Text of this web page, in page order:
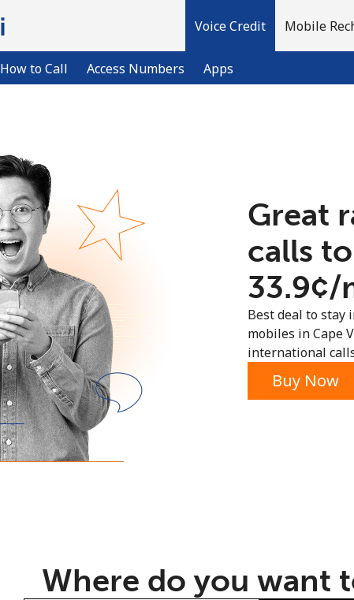
Voice Credit
How to Call Access Numbers Apps
Mobile
Sign up with
Great
calls
⁦33.9¢⁩/
Best deal to stay
mobiles in Cape
international
Buy Now
Where do you want